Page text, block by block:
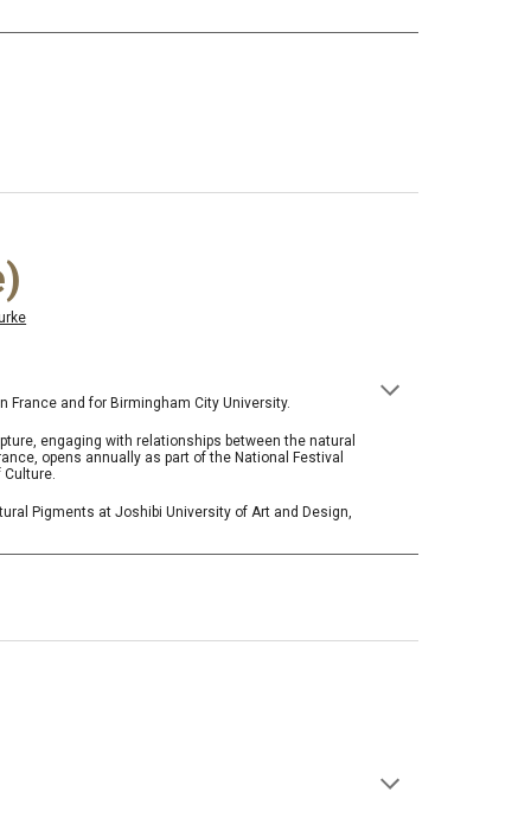
and for Birmingham City University.
engaging with relationships between the natural
opens annually as part of the National Festival
Pigments at Joshibi University of Art and Design,